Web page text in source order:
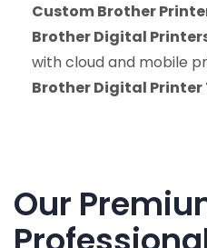
Custom Brother
Brother Digital
with cloud and mobile
Brother Digital Printer
Our